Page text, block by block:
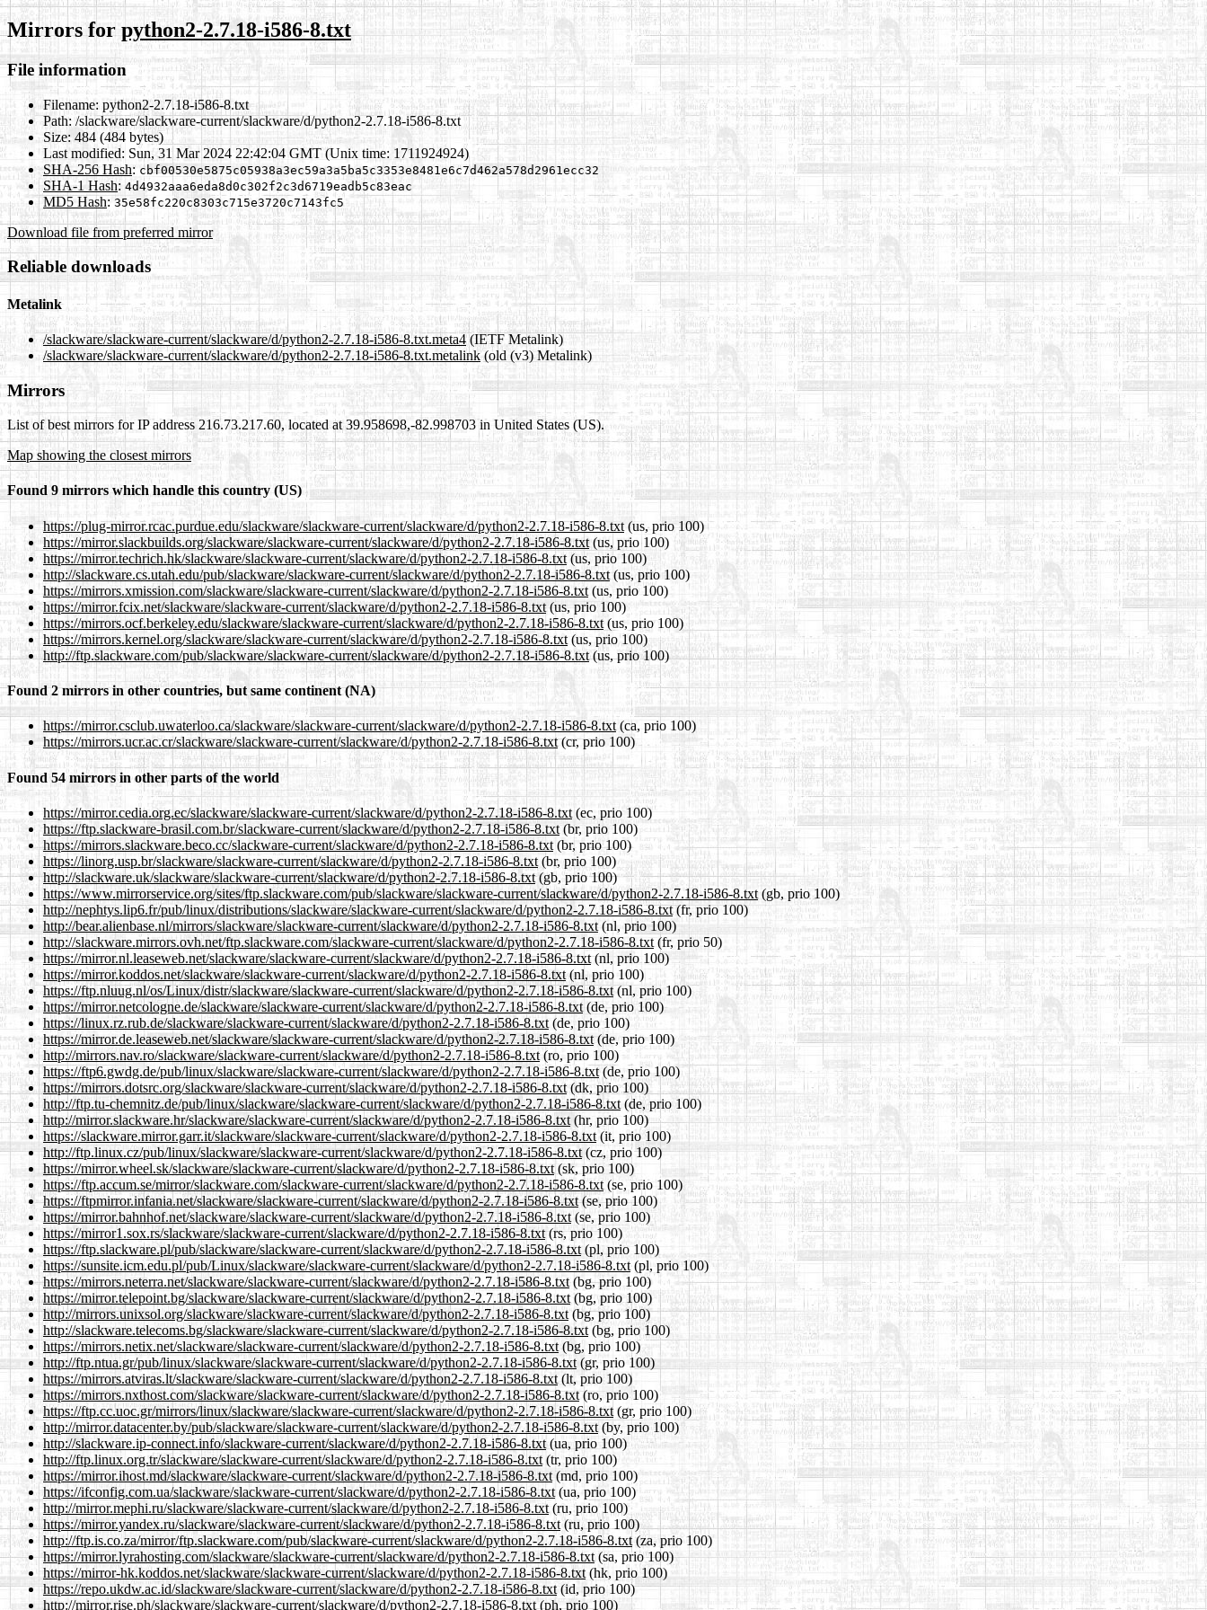
Mirrors for python2-2.7.18-i586-8.txt
File information
Filename: python2-2.7.18-i586-8.txt
Path: /slackware/slackware-current/slackware/d/python2-2.7.18-i586-8.txt
Size: 484 (484 bytes)
Last modified: Sun, 31 Mar 2024 22:42:04 GMT (Unix time: 1711924924)
SHA-256 Hash: cbf00530e5875c05938a3ec59a3a5ba5c3353e8481e6c7d462a578d2961ecc32
SHA-1 Hash: 4d4932aaa6eda8d0c302f2c3d6719eadb5c83eac
MD5 Hash: 35e58fc220c8303c715e3720c7143fc5
Download file from preferred mirror
Reliable downloads
Metalink
/slackware/slackware-current/slackware/d/python2-2.7.18-i586-8.txt.meta4(IETF Metalink)
/slackware/slackware-current/slackware/d/python2-2.7.18-i586-8.txt.metalink(old (v3) Metalink)
Mirrors
List of best mirrors for IP address 216.73.217.60, located at 39.958698,-82.998703 in United States (US).
Map showing the closest mirrors
Found 9 mirrors which handle this country (US)
https://plug-mirror.rcac.purdue.edu/slackware/slackware-current/slackware/d/python2-2.7.18-i586-8.txt(us, prio 100)
https://mirror.slackbuilds.org/slackware/slackware-current/slackware/d/python2-2.7.18-i586-8.txt(us, prio 100)
https://mirror.techrich.hk/slackware/slackware-current/slackware/d/python2-2.7.18-i586-8.txt (us, prio 100)
http://slackware.cs.utah.edu/pub/slackware/slackware-current/slackware/d/python2-2.7.18-i586-8.txt(us, prio 100)
https://mirrors.xmission.com/slackware/slackware-current/slackware/d/python2-2.7.18-i586-8.txt (us, prio 100)
https://mirror.fcix.net/slackware/slackware-current/slackware/d/python2-2.7.18-i586-8.txt(us, prio 100)
https://mirrors.ocf.berkeley.edu/slackware/slackware-current/slackware/d/python2-2.7.18-i586-8.txt (us, prio 100)
https://mirrors.kernel.org/slackware/slackware-current/slackware/d/python2-2.7.18-i586-8.txt (us, prio 100)
http://ftp.slackware.com/pub/slackware/slackware-current/slackware/d/python2-2.7.18-i586-8.txt(us, prio 100)
Found 2 mirrors in other countries, but same continent (NA)
https://mirror.csclub.uwaterloo.ca/slackware/slackware-current/slackware/d/python2-2.7.18-i586-8.txt (ca, prio 100)
https://mirrors.ucr.ac.cr/slackware/slackware-current/slackware/d/python2-2.7.18-i586-8.txt(cr, prio 100)
Found 54 mirrors in other parts of the world
https://mirror.cedia.org.ec/slackware/slackware-current/slackware/d/python2-2.7.18-i586-8.txt (ec, prio 100)
https://ftp.slackware-brasil.com.br/slackware-current/slackware/d/python2-2.7.18-i586-8.txt (br, prio 100)
https://mirrors.slackware.beco.cc/slackware-current/slackware/d/python2-2.7.18-i586-8.txt(br, prio 100)
https://linorg.usp.br/slackware/slackware-current/slackware/d/python2-2.7.18-i586-8.txt (br, prio 100)
http://slackware.uk/slackware/slackware-current/slackware/d/python2-2.7.18-i586-8.txt(gb, prio 100)
https://www.mirrorservice.org/sites/ftp.slackware.com/pub/slackware/slackware-current/slackware/d/python2-2.7.18-i586-8.txt (gb, prio 100)
http://nephtys.lip6.fr/pub/linux/distributions/slackware/slackware-current/slackware/d/python2-2.7.18-i586-8.txt(fr, prio 100)
http://bear.alienbase.nl/mirrors/slackware/slackware-current/slackware/d/python2-2.7.18-i586-8.txt (nl, prio 100)
http://slackware.mirrors.ovh.net/ftp.slackware.com/slackware-current/slackware/d/python2-2.7.18-i586-8.txt (fr, prio 50)
https://mirror.nl.leaseweb.net/slackware/slackware-current/slackware/d/python2-2.7.18-i586-8.txt(nl, prio 100)
https://mirror.koddos.net/slackware/slackware-current/slackware/d/python2-2.7.18-i586-8.txt(nl, prio 100)
https://ftp.nluug.nl/os/Linux/distr/slackware/slackware-current/slackware/d/python2-2.7.18-i586-8.txt(nl, prio 100)
https://mirror.netcologne.de/slackware/slackware-current/slackware/d/python2-2.7.18-i586-8.txt (de, prio 100)
https://linux.rz.rub.de/slackware/slackware-current/slackware/d/python2-2.7.18-i586-8.txt (de, prio 100)
https://mirror.de.leaseweb.net/slackware/slackware-current/slackware/d/python2-2.7.18-i586-8.txt(de, prio 100)
http://mirrors.nav.ro/slackware/slackware-current/slackware/d/python2-2.7.18-i586-8.txt (ro, prio 100)
https://ftp6.gwdg.de/pub/linux/slackware/slackware-current/slackware/d/python2-2.7.18-i586-8.txt(de, prio 100)
https://mirrors.dotsrc.org/slackware/slackware-current/slackware/d/python2-2.7.18-i586-8.txt(dk, prio 100)
http://ftp.tu-chemnitz.de/pub/linux/slackware/slackware-current/slackware/d/python2-2.7.18-i586-8.txt (de, prio 100)
http://mirror.slackware.hr/slackware/slackware-current/slackware/d/python2-2.7.18-i586-8.txt (hr, prio 100)
https://slackware.mirror.garr.it/slackware/slackware-current/slackware/d/python2-2.7.18-i586-8.txt (it, prio 100)
http://ftp.linux.cz/pub/linux/slackware/slackware-current/slackware/d/python2-2.7.18-i586-8.txt (cz, prio 100)
https://mirror.wheel.sk/slackware/slackware-current/slackware/d/python2-2.7.18-i586-8.txt(sk, prio 100)
https://ftp.accum.se/mirror/slackware.com/slackware-current/slackware/d/python2-2.7.18-i586-8.txt (se, prio 100)
https://ftpmirror.infania.net/slackware/slackware-current/slackware/d/python2-2.7.18-i586-8.txt(se, prio 100)
https://mirror.bahnhof.net/slackware/slackware-current/slackware/d/python2-2.7.18-i586-8.txt(se, prio 100)
https://mirror1.sox.rs/slackware/slackware-current/slackware/d/python2-2.7.18-i586-8.txt(rs, prio 100)
https://ftp.slackware.pl/pub/slackware/slackware-current/slackware/d/python2-2.7.18-i586-8.txt(pl, prio 100)
https://sunsite.icm.edu.pl/pub/Linux/slackware/slackware-current/slackware/d/python2-2.7.18-i586-8.txt(pl, prio 100)
https://mirrors.neterra.net/slackware/slackware-current/slackware/d/python2-2.7.18-i586-8.txt(bg, prio 100)
https://mirror.telepoint.bg/slackware/slackware-current/slackware/d/python2-2.7.18-i586-8.txt (bg, prio 100)
http://mirrors.unixsol.org/slackware/slackware-current/slackware/d/python2-2.7.18-i586-8.txt(bg, prio 100)
http://slackware.telecoms.bg/slackware/slackware-current/slackware/d/python2-2.7.18-i586-8.txt (bg, prio 100)
https://mirrors.netix.net/slackware/slackware-current/slackware/d/python2-2.7.18-i586-8.txt (bg, prio 100)
http://ftp.ntua.gr/pub/linux/slackware/slackware-current/slackware/d/python2-2.7.18-i586-8.txt (gr, prio 100)
https://mirrors.atviras.lt/slackware/slackware-current/slackware/d/python2-2.7.18-i586-8.txt (lt, prio 100)
https://mirrors.nxthost.com/slackware/slackware-current/slackware/d/python2-2.7.18-i586-8.txt(ro, prio 100)
https://ftp.cc.uoc.gr/mirrors/linux/slackware/slackware-current/slackware/d/python2-2.7.18-i586-8.txt (gr, prio 100)
http://mirror.datacenter.by/pub/slackware/slackware-current/slackware/d/python2-2.7.18-i586-8.txt (by, prio 100)
http://slackware.ip-connect.info/slackware-current/slackware/d/python2-2.7.18-i586-8.txt(ua, prio 100)
http://ftp.linux.org.tr/slackware/slackware-current/slackware/d/python2-2.7.18-i586-8.txt(tr, prio 100)
https://mirror.ihost.md/slackware/slackware-current/slackware/d/python2-2.7.18-i586-8.txt(md, prio 100)
https://ifconfig.com.ua/slackware/slackware-current/slackware/d/python2-2.7.18-i586-8.txt (ua, prio 100)
http://mirror.mephi.ru/slackware/slackware-current/slackware/d/python2-2.7.18-i586-8.txt(ru, prio 100)
https://mirror.yandex.ru/slackware/slackware-current/slackware/d/python2-2.7.18-i586-8.txt (ru, prio 100)
http://ftp.is.co.za/mirror/ftp.slackware.com/pub/slackware-current/slackware/d/python2-2.7.18-i586-8.txt(za, prio 100)
https://mirror.lyrahosting.com/slackware/slackware-current/slackware/d/python2-2.7.18-i586-8.txt (sa, prio 100)
https://mirror-hk.koddos.net/slackware/slackware-current/slackware/d/python2-2.7.18-i586-8.txt (hk, prio 100)
https://repo.ukdw.ac.id/slackware/slackware-current/slackware/d/python2-2.7.18-i586-8.txt (id, prio 100)
http://mirror.rise.ph/slackware/slackware-current/slackware/d/python2-2.7.18-i586-8.txt(ph, prio 100)